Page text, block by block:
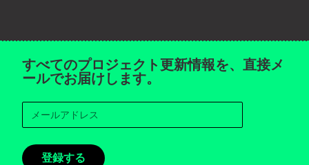
すべてのプロジェクト更新情報を、直接メ
ールでお届けします。
登録する